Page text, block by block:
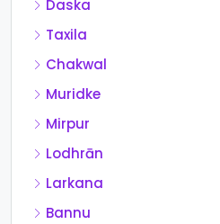
Daska
Taxila
Chakwal
Muridke
Mirpur
Lodhrān
Larkana
Bannu